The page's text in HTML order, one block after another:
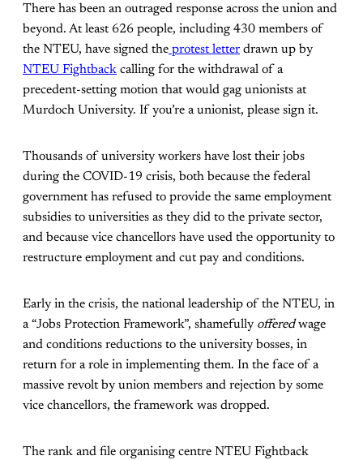
There has been an outraged response across the union and
beyond. At least 626 people, including 430 members of
the NTEU, have signed the protest letter drawn up by
NTEU Fightback calling for the withdrawal of a
precedent-setting motion that would gag unionists at
Murdoch University. If you’re a unionist, please sign it.
Thousands of university workers have lost their jobs
during the COVID-19 crisis, both because the federal
government has refused to provide the same employment
subsidies to universities as they did to the private sector,
and because vice chancellors have used the opportunity to
restructure employment and cut pay and conditions.
Early in the crisis, the national leadership of the NTEU, in
a “Jobs Protection Framework”, shamefully offeredwage
and conditions reductions to the university bosses, in
return for a role in implementing them. In the face of a
massive revolt by union members and rejection by some
vice chancellors, the framework was dropped.
The rank and file organising centre NTEU Fightback